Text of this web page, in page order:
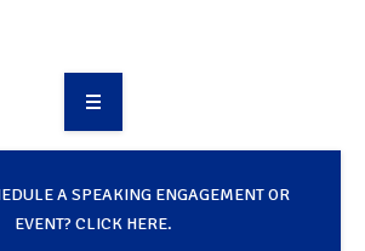
A SPEAKING ENGAGEMENT OR
EVENT? CLICK HERE.